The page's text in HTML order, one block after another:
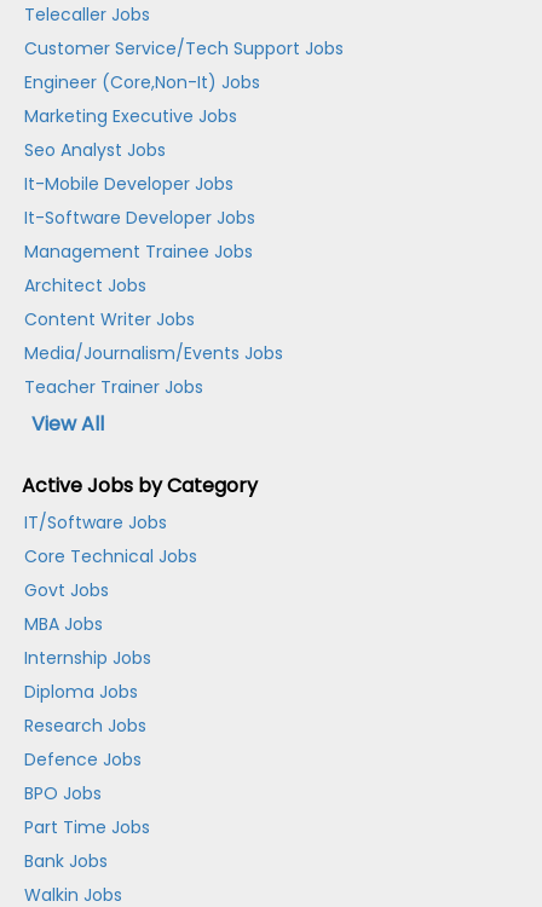
Telecaller Jobs
Customer Service/Tech Support Jobs
Engineer (Core,Non-It) Jobs
Marketing Executive Jobs
Seo Analyst Jobs
It-Mobile Developer Jobs
It-Software Developer Jobs
Management Trainee Jobs
Architect Jobs
Content Writer Jobs
Media/Journalism/Events Jobs
Teacher Trainer Jobs
View All
Active Jobs by Category
IT/Software Jobs
Core Technical Jobs
Govt Jobs
MBA Jobs
Internship Jobs
Diploma Jobs
Research Jobs
Defence Jobs
BPO Jobs
Part Time Jobs
Bank Jobs
Walkin Jobs